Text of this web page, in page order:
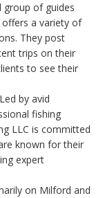
group of guides
a variety of
They post
trips on their
to see their
Led by avid
fishing
LLC is committed
known for their
expert
on Milford and